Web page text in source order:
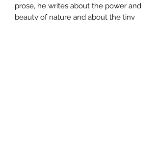
prose, he writes about the power and
beauty of nature and about the tiny